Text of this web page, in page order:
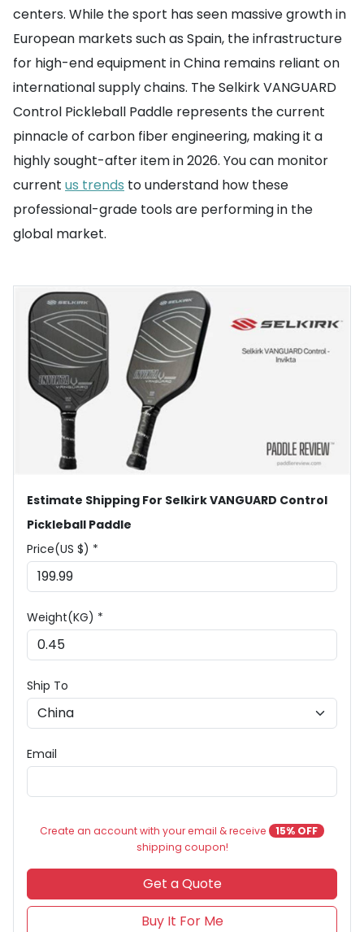
centers. While the sport has seen massive growth in
European markets such as Spain, the infrastructure
for high-end equipment in China remains reliant on
international supply chains. The Selkirk VANGUARD
Control Pickleball Paddle represents the current
pinnacle of carbon fiber engineering, making it a
highly sought-after item in 2026. You can monitor
current us trends to understand how these
professional-grade tools are performing in the
global market.
Estimate Shipping For Selkirk VANGUARD Control
Pickleball Paddle
Price(US $) *
Weight(KG) *
Ship To
Email
Create an account with your email & receive
15% OFF
shipping coupon!
Get a Quote
Buy It For Me